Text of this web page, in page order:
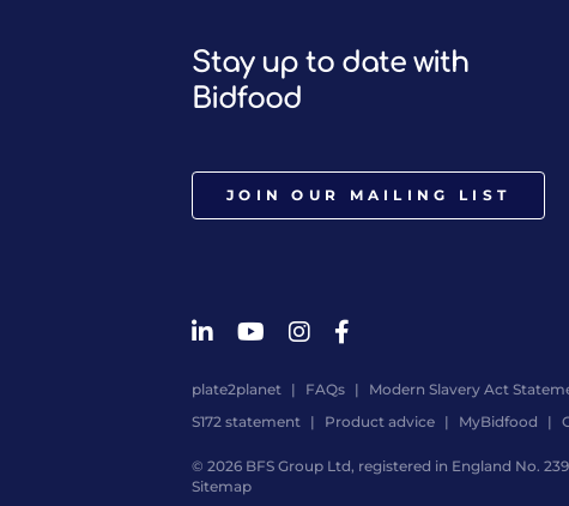
Stay up to date with
Bidfood
JOIN OUR MAILING LIST
plate2planet FAQs Modern Slavery Act
S172 statement
Product advice MyBidfood
© 2026 BFS Group Ltd, registered in England No.
Sitemap